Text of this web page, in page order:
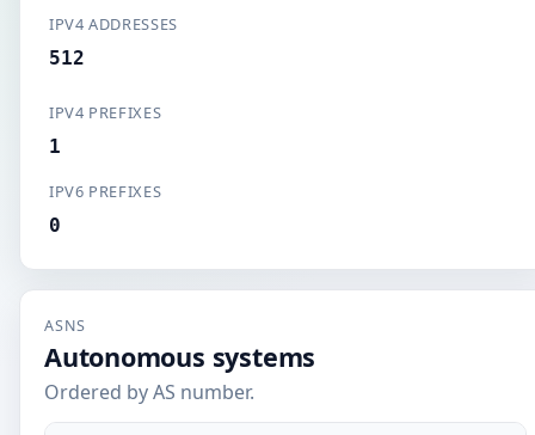
IPV4 ADDRESSES
512
IPV4 PREFIXES
1
IPV6 PREFIXES
0
ASNS
Autonomous systems
Ordered by AS number.